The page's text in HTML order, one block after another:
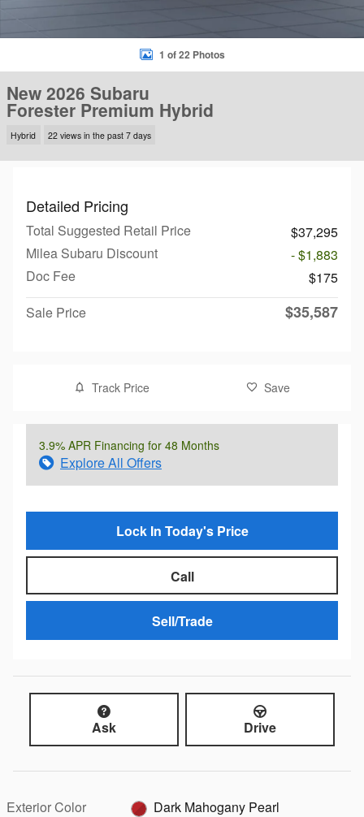
1 of 22 Photos
New 2026 Subaru
Forester Premium Hybrid
Hybrid 22 views in the past 7 days
Detailed Pricing
Total Suggested Retail Price
$37,295
Milea Subaru Discount
- $1,883
Doc Fee
$175
Sale Price
$35,587
Track Price Save
3.9% APR Financing for 48 Months
Explore All Offers
Lock In Today's Price
Call
Sell/Trade
Ask Drive
Exterior Color
Dark Mahogany Pearl